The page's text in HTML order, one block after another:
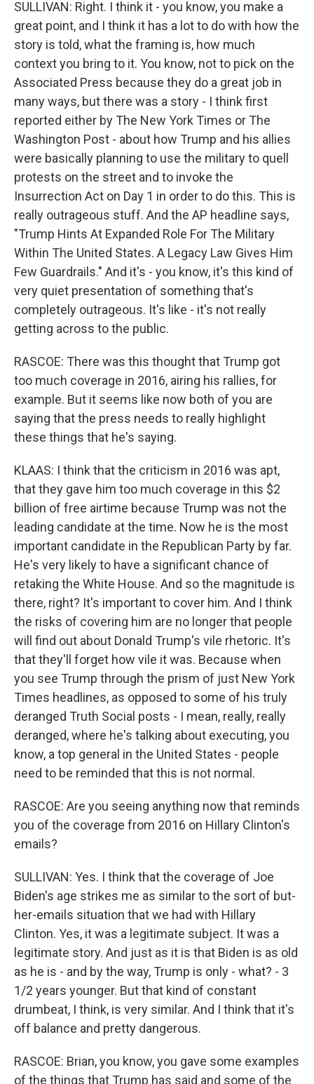
SULLIVAN: Right. I think it - you know, you make a
great point, and I think it has a lot to do with how the
story is told, what the framing is, how much
context you bring to it. You know, not to pick on the
Associated Press because they do a great job in
many ways, but there was a story - I think first
reported either by The New York Times or The
Washington Post - about how Trump and his allies
were basically planning to use the military to quell
protests on the street and to invoke the
Insurrection Act on Day 1 in order to do this. This is
really outrageous stuff. And the AP headline says,
"Trump Hints At Expanded Role For The Military
Within The United States. A Legacy Law Gives Him
Few Guardrails." And it's - you know, it's this kind of
very quiet presentation of something that's
completely outrageous. It's like - it's not really
getting across to the public.
RASCOE: There was this thought that Trump got
too much coverage in 2016, airing his rallies, for
example. But it seems like now both of you are
saying that the press needs to really highlight
these things that he's saying.
KLAAS: I think that the criticism in 2016 was apt,
that they gave him too much coverage in this $2
billion of free airtime because Trump was not the
leading candidate at the time. Now he is the most
important candidate in the Republican Party by far.
He's very likely to have a significant chance of
retaking the White House. And so the magnitude is
there, right? It's important to cover him. And I think
the risks of covering him are no longer that people
will find out about Donald Trump's vile rhetoric. It's
that they'll forget how vile it was. Because when
you see Trump through the prism of just New York
Times headlines, as opposed to some of his truly
deranged Truth Social posts - I mean, really, really
deranged, where he's talking about executing, you
know, a top general in the United States - people
need to be reminded that this is not normal.
RASCOE: Are you seeing anything now that reminds
you of the coverage from 2016 on Hillary Clinton's
emails?
SULLIVAN: Yes. I think that the coverage of Joe
Biden's age strikes me as similar to the sort of but-
her-emails situation that we had with Hillary
Clinton. Yes, it was a legitimate subject. It was a
legitimate story. And just as it is that Biden is as old
as he is - and by the way, Trump is only - what? - 3
1/2 years younger. But that kind of constant
drumbeat, I think, is very similar. And I think that it's
off balance and pretty dangerous.
RASCOE: Brian, you know, you gave some examples
of the things that Trump has said and some of the